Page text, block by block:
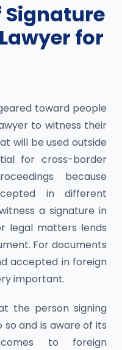
Signature
for
toward people
to witness their
will be used outside
for cross-border
because
in different
a signature in
legal matters lends
For documents
accepted in foreign
important.
the person signing
and is aware of its
to foreign